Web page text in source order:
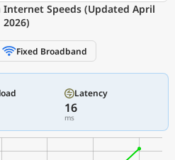
Internet Speeds (Updated April
2026)
Fixed Broadband
Latency
16
ms